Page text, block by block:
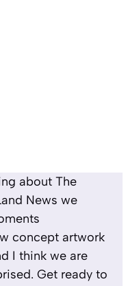
about The
News we
concept artwork
I think we are
Get ready to